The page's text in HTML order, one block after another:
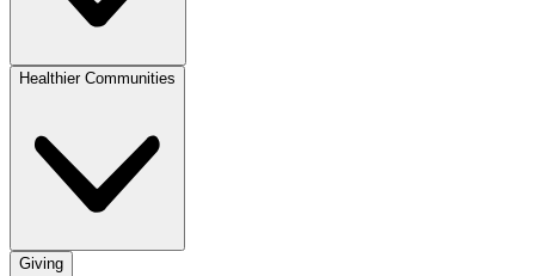
Healthier Communities
Giving